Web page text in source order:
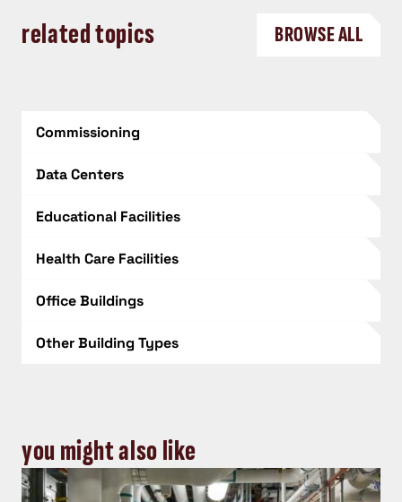
related topics BROWSE ALL
Commissioning
Data Centers
Educational Facilities
Health Care Facilities
Office Buildings
Other Building Types
you might also like